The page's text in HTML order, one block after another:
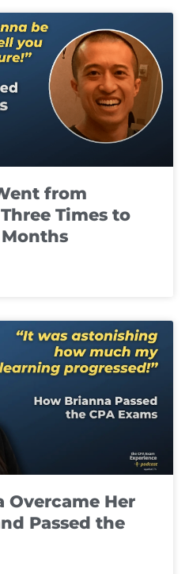
from
Times to
Overcame Her
Passed the